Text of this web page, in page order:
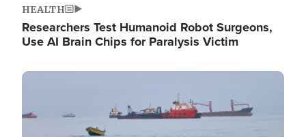
HEALTH
Researchers Test Humanoid Robot Surgeons,
Use AI Brain Chips for Paralysis Victim
Image